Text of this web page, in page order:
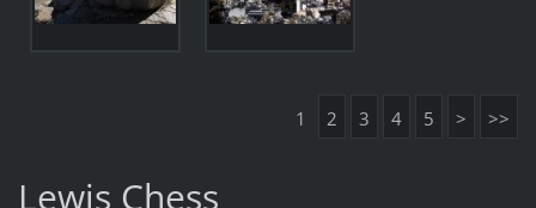
1 2 3 4 5 > >>
Lewis Chess